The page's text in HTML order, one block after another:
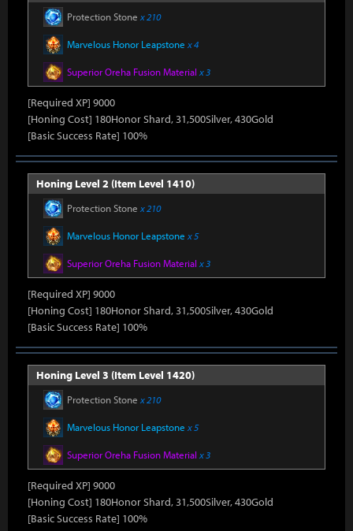
Protection Stone x 210
Marvelous Honor Leapstone x 4
Superior Oreha Fusion Material x 3
[Required XP] 9000
[Honing Cost] 180Honor Shard, 31,500Silver, 430Gold
[Basic Success Rate] 100%
Honing Level 2 (Item Level 1410)
Protection Stone x 210
Marvelous Honor Leapstone x 5
Superior Oreha Fusion Material x 3
[Required XP] 9000
[Honing Cost] 180Honor Shard, 31,500Silver, 430Gold
[Basic Success Rate] 100%
Honing Level 3 (Item Level 1420)
Protection Stone x 210
Marvelous Honor Leapstone x 5
Superior Oreha Fusion Material x 3
[Required XP] 9000
[Honing Cost] 180Honor Shard, 31,500Silver, 430Gold
[Basic Success Rate] 100%